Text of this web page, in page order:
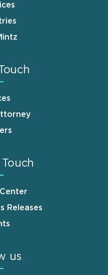
Releases
us